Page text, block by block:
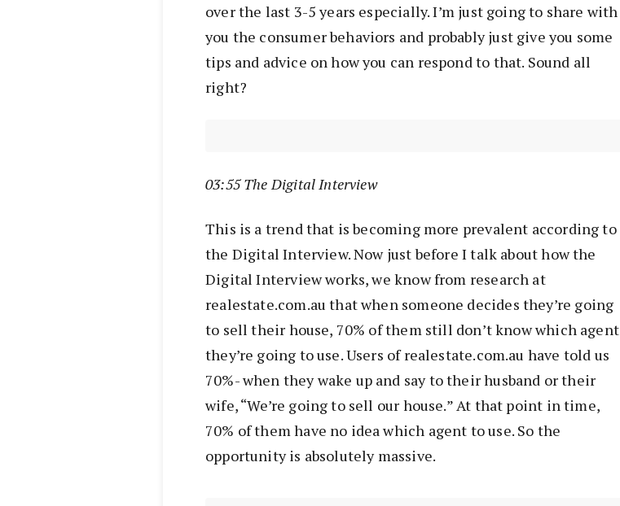
over the last 3-5 years especially. I’m just going to share with
you the consumer behaviors and probably just give you some
tips and advice on how you can respond to that. Sound all
right?
03:55 The Digital Interview
This is a trend that is becoming more prevalent according to
the Digital Interview. Now just before I talk about how the
Digital Interview works, we know from research at
realestate.com.au that when someone decides they’re going
to sell their house, 70% of them still don’t know which agent
they’re going to use. Users of realestate.com.au have told us
70%- when they wake up and say to their husband or their
wife, “We’re going to sell our house.” At that point in time,
70% of them have no idea which agent to use. So the
opportunity is absolutely massive.